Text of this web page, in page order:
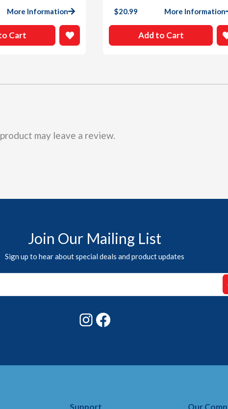
may leave a review.
More Information
Cart
$20.99 More Information
Add to Cart
Join Our Mailing List
Sign up to hear about special deals and product updates
Instagram
Support Our